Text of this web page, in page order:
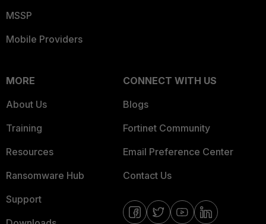
MSSP
Mobile Providers
MORE
About Us
Training
Resources
Ransomware Hub
Support
CONNECT WITH US
Blogs
Fortinet Community
Email Preference Center
Contact Us